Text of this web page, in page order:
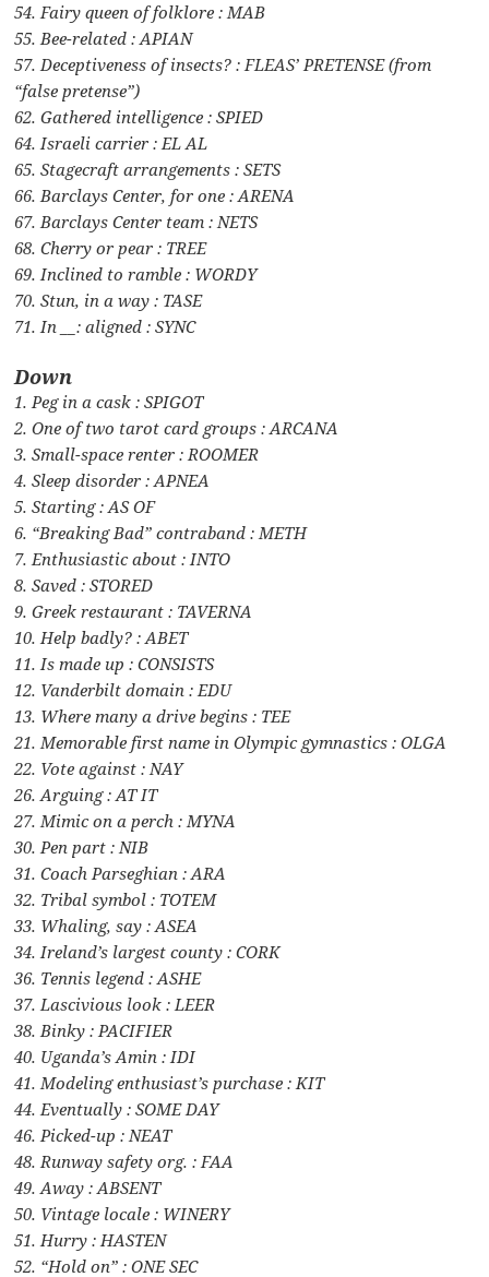
54. Fairy queen of folklore : MAB
55. Bee-related : APIAN
57. Deceptiveness of insects? : FLEAS’ PRETENSE (from
“false pretense”)
62. Gathered intelligence : SPIED
64. Israeli carrier : EL AL
65. Stagecraft arrangements : SETS
66. Barclays Center, for one : ARENA
67. Barclays Center team : NETS
68. Cherry or pear : TREE
69. Inclined to ramble : WORDY
70. Stun, in a way : TASE
71. In __: aligned : SYNC
Down
1. Peg in a cask : SPIGOT
2. One of two tarot card groups : ARCANA
3. Small-space renter : ROOMER
4. Sleep disorder : APNEA
5. Starting : AS OF
6. “Breaking Bad” contraband : METH
7. Enthusiastic about : INTO
8. Saved : STORED
9. Greek restaurant : TAVERNA
10. Help badly? : ABET
11. Is made up : CONSISTS
12. Vanderbilt domain : EDU
13. Where many a drive begins : TEE
21. Memorable first name in Olympic gymnastics : OLGA
22. Vote against : NAY
26. Arguing : AT IT
27. Mimic on a perch : MYNA
30. Pen part : NIB
31. Coach Parseghian : ARA
32. Tribal symbol : TOTEM
33. Whaling, say : ASEA
34. Ireland’s largest county : CORK
36. Tennis legend : ASHE
37. Lascivious look : LEER
38. Binky : PACIFIER
40. Uganda’s Amin : IDI
41. Modeling enthusiast’s purchase : KIT
44. Eventually : SOME DAY
46. Picked-up : NEAT
48. Runway safety org. : FAA
49. Away : ABSENT
50. Vintage locale : WINERY
51. Hurry : HASTEN
52. “Hold on” : ONE SEC